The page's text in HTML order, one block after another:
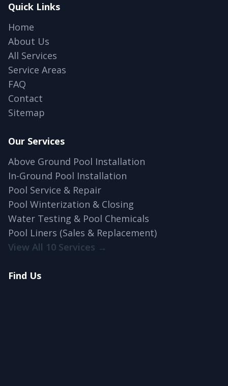
Quick Links
Home
About Us
All Services
Service Areas
FAQ
Contact
Sitemap
Our Services
Above Ground Pool Installation
In-Ground Pool Installation
Pool Service & Repair
Pool Winterization & Closing
Water Testing & Pool Chemicals
Pool Liners (Sales & Replacement)
View All 10 Services →
Find Us